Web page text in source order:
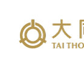
content